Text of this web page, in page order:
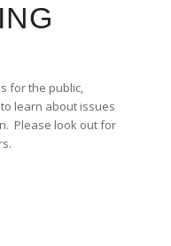
for the public,
learn about issues
Please look out for